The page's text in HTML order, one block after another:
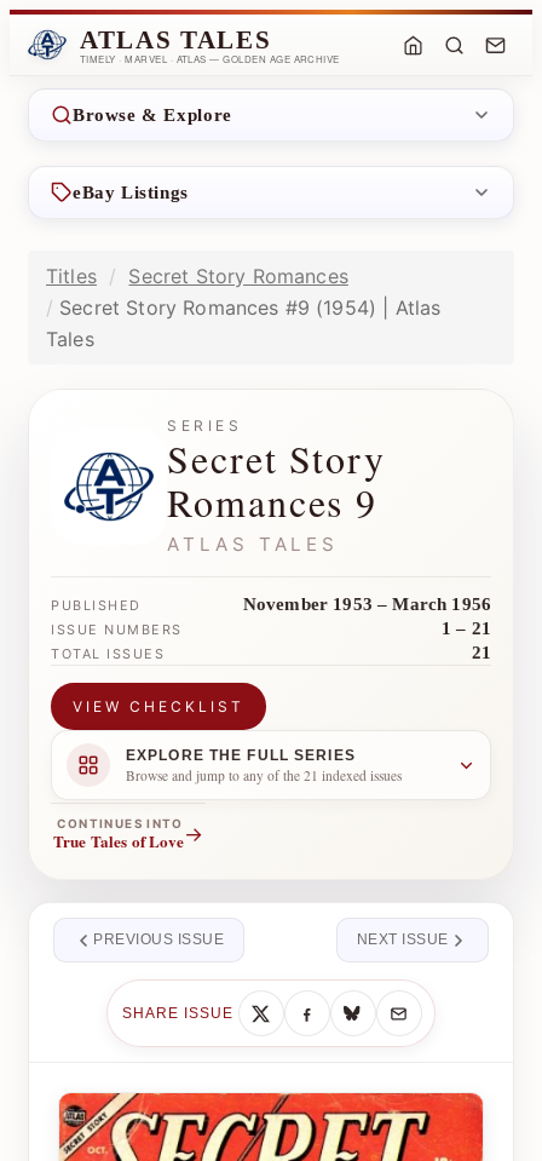
ATLAS TALES
TIMELY · MARVEL · ATLAS — GOLDEN AGE ARCHIVE
Browse & Explore
eBay Listings
Titles
Secret Story Romances
Secret Story Romances #9 (1954) | Atlas
Tales
SERIES
Secret Story
Romances 9
ATLAS TALES
PUBLISHED November 1953 – March 1956
ISSUE NUMBERS 1 – 21
TOTAL ISSUES 21
VIEW CHECKLIST
EXPLORE THE FULL SERIES
Browse and jump to any of the 21 indexed issues
CONTINUES INTO
True Tales of Love→
PREVIOUS ISSUE
SHARE ISSUE
NEXT ISSUE